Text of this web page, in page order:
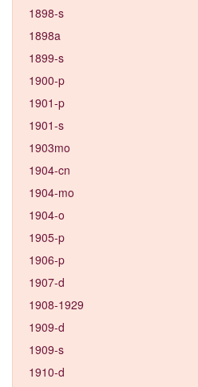
1898-s
1898a
1899-s
1900-p
1901-p
1901-s
1903mo
1904-cn
1904-mo
1904-o
1905-p
1906-p
1907-d
1908-1929
1909-d
1909-s
1910-d